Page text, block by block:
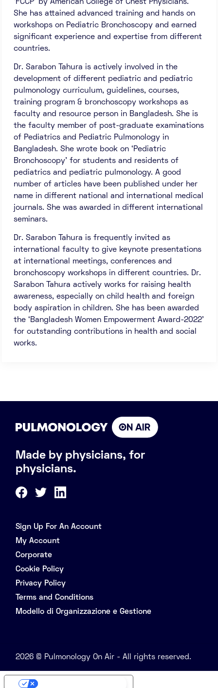
‘FCCP’ by American College of Chest Physicians.
She has attained advanced training and hands on
workshops on Pediatric Bronchoscopy and earned
significant experience and expertise from different
countries.
Dr. Sarabon Tahura is actively involved in the
development of different pediatric and pediatric
pulmonology curriculum, guidelines, courses,
training program & bronchoscopy workshops as
faculty and resource person in Bangladesh. She is
the faculty member of post-graduate examinations
of Pediatrics and Pediatric Pulmonology in
Bangladesh. She wrote book on ‘Pediatric
Bronchoscopy’ for students and residents of
pediatrics and pediatric pulmonology. A good
number of articles have been published under her
name in different national and international medical
journals. She was awarded in different international
seminars.
Dr. Sarabon Tahura is frequently invited as
international faculty to give keynote presentations
at international meetings, conferences and
bronchoscopy workshops in different countries. Dr.
Sarabon Tahura actively works for raising health
awareness, especially on child health and foreign
body aspiration in children. She has been awarded
the ‘Bangladesh Women Empowerment Award-2022’
for outstanding contributions in health and social
works.
Made by physicians, for
physicians.
Sign Up For An Account
My Account
Corporate
Cookie Policy
Privacy Policy
Terms and Conditions
Modello di Organizzazione e Gestione
2026 © Pulmonology On Air - All rights reserved.
Your Privacy Choices